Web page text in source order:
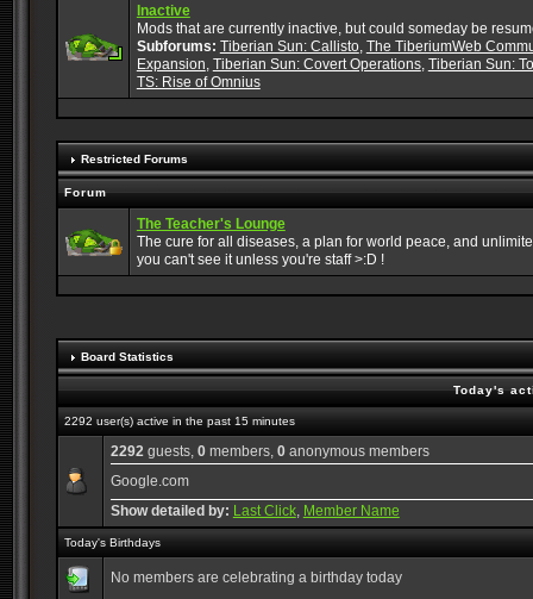
Inactive
Mods that are currently inactive, but could someday be
Subforums: Tiberian Sun: Callisto, The TiberiumWeb
Expansion Tiberian Sun: Covert Operations, Tiberian Sun:
TS: Rise of Omnius
Restricted Forums
Forum
The Teacher's Lounge
The cure for all diseases, a plan for world peace, and
you can't see it unless you're staff >:D !
Board Statistics
Today's
2292 user(s) active in the past 15 minutes
2292 guests, 0members, 0anonymous members
Google.com
Show detailed by: Last Click, Member Name
Today's Birthdays
No members are celebrating a birthday today